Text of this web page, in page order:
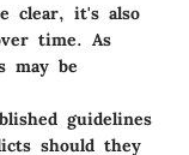
clear, it's also
time. As
may be
guidelines
should they